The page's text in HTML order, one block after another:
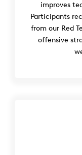
improves
Participants
from our Red
offensive